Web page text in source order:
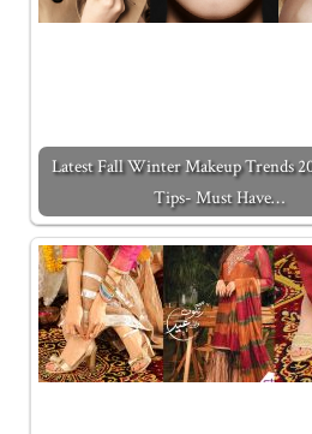
Latest Fall Winter Makeup Trends
Tips- Must Have…